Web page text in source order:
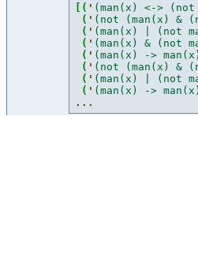
( ' (man(x) <->
( ' (not (man(x) &
( ' (man(x) | (not
( ' (man(x) & (not
( ' (man(x) ->
( ' (not (man(x) &
( ' (man(x) | (not
( ' (man(x) ->
...